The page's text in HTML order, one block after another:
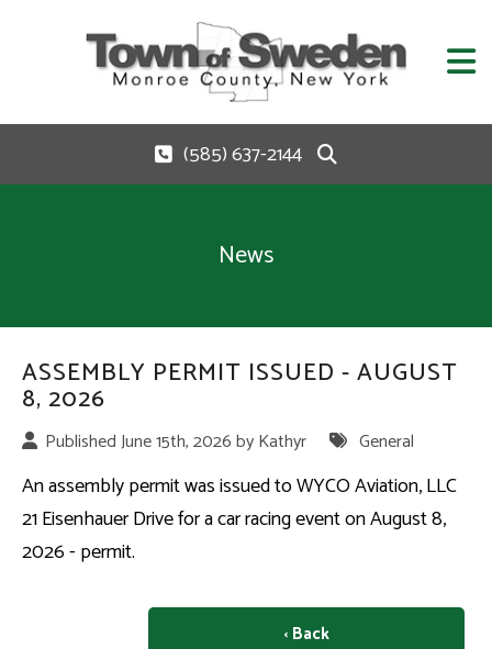
(585) 637-2144
News
ASSEMBLY PERMIT ISSUED - AUGUST
8, 2026
Published June 15th, 2026 byKathyr General
An assembly permit was issued to WYCO Aviation, LLC
21 Eisenhauer Drive for a car racing event on August 8,
2026 - permit.
‹ Back